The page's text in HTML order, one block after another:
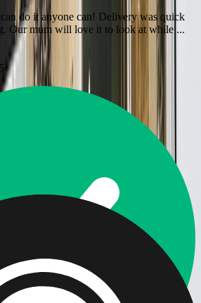
do it anyone can! Delivery was quick
Our mum will love it to look at while ...